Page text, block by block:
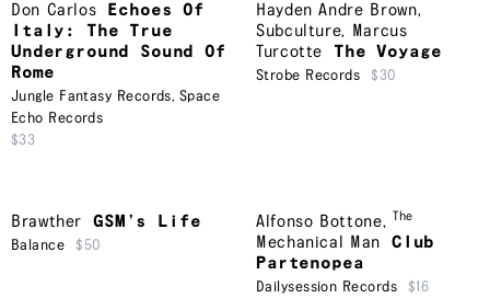
Don Carlos
Echoes Of
Italy: The True
Underground Sound Of
Rome
Jungle Fantasy Records, Space
Echo Records
$33
Hayden Andre Brown,
Subculture, Marcus
Turcotte
The Voyage
Strobe Records $30
Brawther GSM’s Life
Balance $50
Alfonso Bottone, The
Mechanical Man
Club
Partenopea
Dailysession Records $16